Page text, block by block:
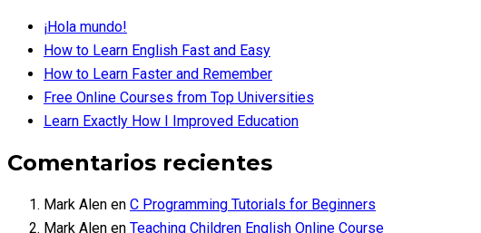
¡Hola mundo!
How to Learn English Fast and Easy
How to Learn Faster and Remember
Free Online Courses from Top Universities
Learn Exactly How I Improved Education
Comentarios recientes
Mark Alen en C Programming Tutorials for Beginners
Mark Alen en Teaching Children English Online Course